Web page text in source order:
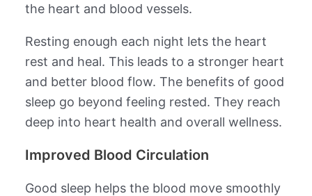
the heart and blood vessels.
Resting enough each night lets the heart
rest and heal. This leads to a stronger heart
and better blood flow. The benefits of good
sleep go beyond feeling rested. They reach
deep into heart health and overall wellness.
Improved Blood Circulation
Good sleep helps the blood move smoothly